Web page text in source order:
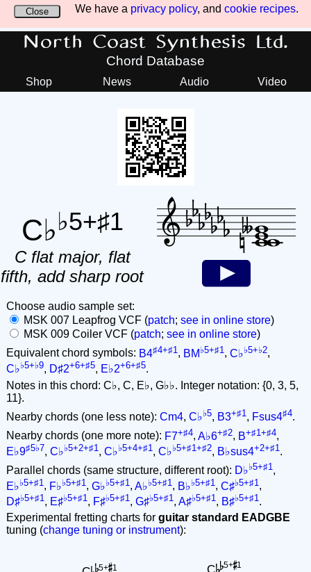
We have a privacy policy, and cookie recipes.
Close
North Coast Synthesis Ltd.
Chord Database
Shop News Audio Video
C♭♭5+♯1
C flat major, flat
fifth, add sharp root
Choose audio sample set:
MSK 007 Leapfrog VCF (patch; see in online store)
MSK 009 Coiler VCF (patch; see in online store)
Equivalent chord symbols: B4♯4+♯1 , BM ♭5+♯1 , C♭♭5+♭2,
C♭♭5+♭9, D♯2+6+♯5, E♭2+6+♯5.
Notes in this chord: C♭, C, E♭, G♭♭. Integer notation: {0, 3, 5,
11}.
Nearby chords (one less note): Cm4, C♭♭5, B3+♯1, Fsus4♯4.
Nearby chords (one more note): F7+♯4, A♭6+♯2, B+♯1+♯4,
E♭9♯5♭7, C♭♭5+2+♯1 , C♭♭5+4+♯1 , C♭♭5+♯1+♯2, B♭sus4+2+♯1 .
Parallel chords (same structure, different root): D♭♭5+♯1,
E♭♭5+♯1 , F♭♭5+♯1 , G♭♭5+♯1 , A♭♭5+♯1 , B♭♭5+♯1 , C♯♭5+♯1 ,
D♯♭5+♯1 , E♯♭5+♯1 , F♯♭5+♯1 , G♯♭5+♯1 , A♯♭5+♯1 , B♯♭5+♯1 .
Experimental fretting charts for guitar standard EADGBE
tuning (change tuning or instrument):